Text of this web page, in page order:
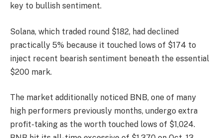
key to bullish sentiment.
Solana, which traded round $182, had declined
practically 5% because it touched lows of $174 to
inject recent bearish sentiment beneath the essential
$200 mark.
The market additionally noticed BNB, one of many
high performers previously months, undergo extra
profit-taking as the worth touched lows of $1,024.